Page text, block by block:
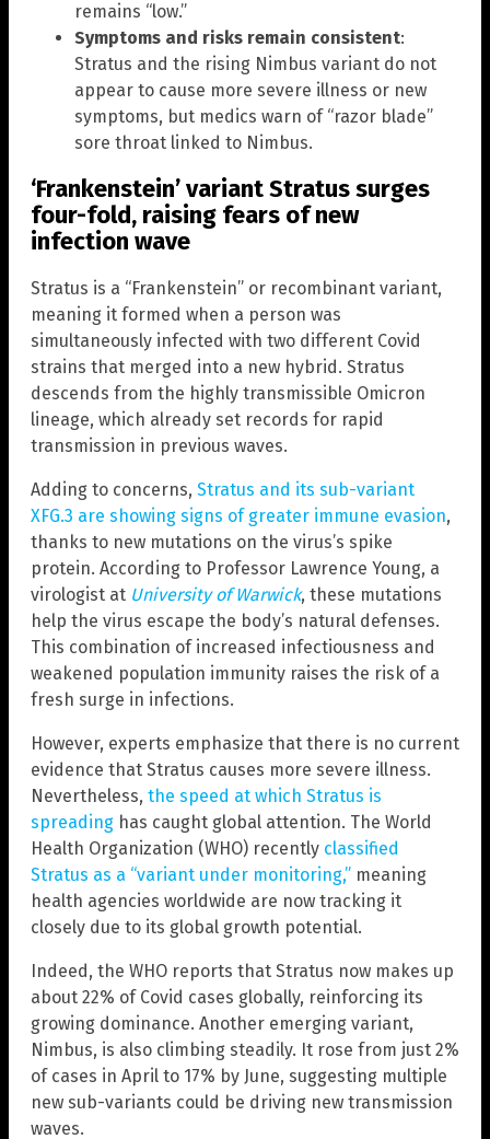
remains “low.”
Symptoms and risks remain consistent:
Stratus and the rising Nimbus variant do not
appear to cause more severe illness or new
symptoms, but medics warn of “razor blade”
sore throat linked to Nimbus.
‘Frankenstein’ variant Stratus surges
four-fold, raising fears of new
infection wave
Stratus is a “Frankenstein” or recombinant variant,
meaning it formed when a person was
simultaneously infected with two different Covid
strains that merged into a new hybrid. Stratus
descends from the highly transmissible Omicron
lineage, which already set records for rapid
transmission in previous waves.
Adding to concerns, Stratus and its sub-variant
XFG.3 are showing signs of greater immune evasion,
thanks to new mutations on the virus’s spike
protein. According to Professor Lawrence Young, a
virologist at University of Warwick, these mutations
help the virus escape the body’s natural defenses.
This combination of increased infectiousness and
weakened population immunity raises the risk of a
fresh surge in infections.
However, experts emphasize that there is no current
evidence that Stratus causes more severe illness.
Nevertheless, the speed at which Stratus is
spreading has caught global attention. The World
Health Organization (WHO) recently classified
Stratus as a “variant under monitoring,” meaning
health agencies worldwide are now tracking it
closely due to its global growth potential.
Indeed, the WHO reports that Stratus now makes up
about 22% of Covid cases globally, reinforcing its
growing dominance. Another emerging variant,
Nimbus, is also climbing steadily. It rose from just 2%
of cases in April to 17% by June, suggesting multiple
new sub-variants could be driving new transmission
waves.